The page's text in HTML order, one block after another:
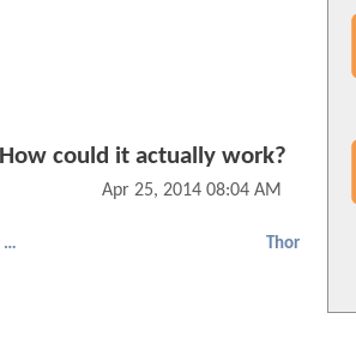
could it actually work?
Apr 25, 2014 08:04 AM
Captain America: The Winter Soldier Thor